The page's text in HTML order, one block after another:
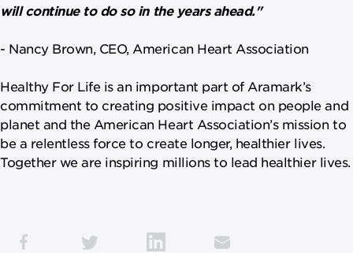
will continue to do so in the years ahead."
- Nancy Brown, CEO, American Heart Association
Healthy For Life is an important part of Aramark’s
commitment to creating positive impact on people and
planet and the American Heart Association’s mission to
be a relentless force to create longer, healthier lives.
Together we are inspiring millions to lead healthier lives.